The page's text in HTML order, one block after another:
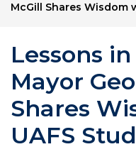
McGill Shares Wisdom
Lessons
Mayor
Shares
UAFS